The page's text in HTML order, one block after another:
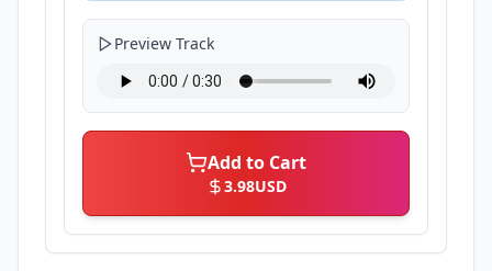
Preview Track
Add to Cart
3.98USD